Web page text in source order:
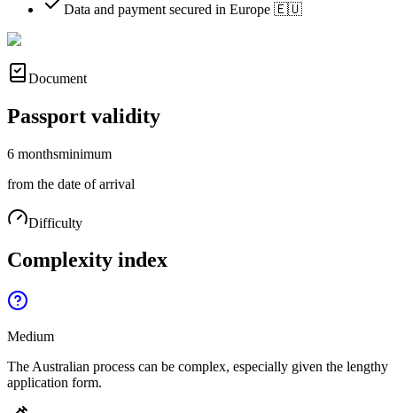
Data and payment secured in Europe 🇪🇺
Document
Passport validity
6 monthsminimum
from the date of arrival
Difficulty
Complexity index
Medium
The Australian process can be complex, especially given the lengthy
application form.